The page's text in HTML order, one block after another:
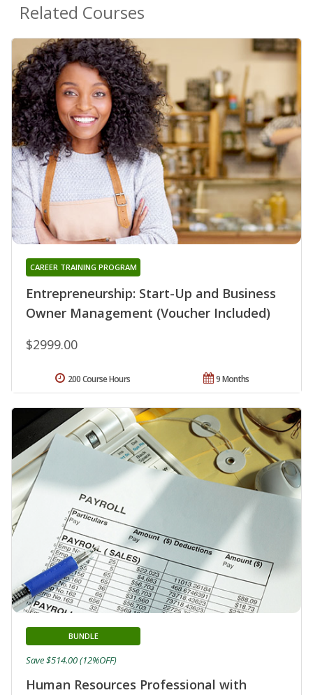
Related Courses
Entrepreneurship: Start-Up and Business
Owner Management (Voucher Included)
CAREER TRAINING PROGRAM
$2999.00
9 Months
200 Course Hours
Human Resources Professional with
BUNDLE
Save $514.00 (12%OFF)